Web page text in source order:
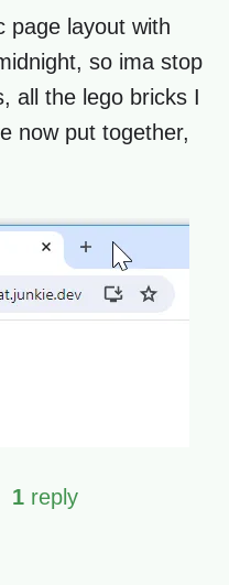
page layout with
so ima stop
all the lego bricks I
now put together,
1 reply